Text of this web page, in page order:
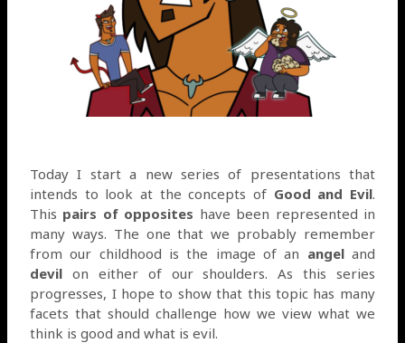
Today I start a new series of presentations that
intends to look at the concepts of Good and Evil.
This pairs of opposites have been represented in
many ways. The one that we probably remember
from our childhood is the image of an angeland
devil on either of our shoulders. As this series
progresses, I hope to show that this topic has many
facets that should challenge how we view what we
think is good and what is evil.